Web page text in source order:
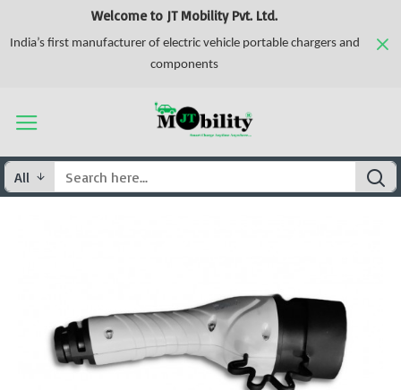
Welcome to JT Mobility Pvt. Ltd.
India’s first manufacturer of electric vehicle portable chargers and
components
All